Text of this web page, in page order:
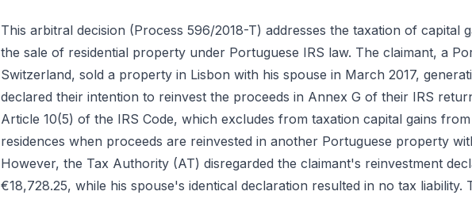
This arbitral decision (Process 596/2018-T) addresses the taxation of capital
the sale of residential property under Portuguese IRS law. The claimant, a
Switzerland, sold a property in Lisbon with his spouse in March 2017,
declared their intention to reinvest the proceeds in Annex G of their IRS
Article 10(5) of the IRS Code, which excludes from taxation capital gains
residences when proceeds are reinvested in another Portuguese property
However, the Tax Authority (AT) disregarded the claimant's reinvestment
€18,728.25, while his spouse's identical declaration resulted in no tax liability.